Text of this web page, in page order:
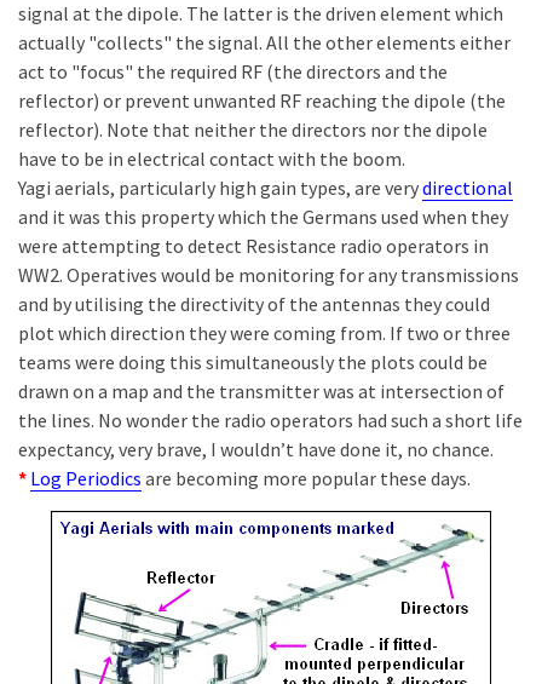
signal at the dipole. The latter is the driven element which
actually "collects" the signal. All the other elements either
act to "focus" the required RF (the directors and the
reflector) or prevent unwanted RF reaching the dipole (the
reflector). Note that neither the directors nor the dipole
have to be in electrical contact with the boom.
Yagi aerials, particularly high gain types, are verydirectional
and it was this property which the Germans used when they
were attempting to detect Resistance radio operators in
WW2. Operatives would be monitoring for any transmissions
and by utilising the directivity of the antennas they could
plot which direction they were coming from. If two or three
teams were doing this simultaneously the plots could be
drawn on a map and the transmitter was at intersection of
the lines. No wonder the radio operators had such a short life
expectancy, very brave, I wouldn’t have done it, no chance.
* Log Periodics are becoming more popular these days.